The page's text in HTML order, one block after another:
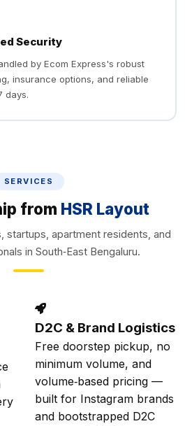
Security
by Ecom Express's robust
insurance options, and reliable
days.
SERVICES
from HSR Layout
startups, apartment residents, and
in South‑East Bengaluru.
D2C & Brand Logistics
Free doorstep pickup, no
minimum volume, and
volume‑based pricing —
built for Instagram brands
and bootstrapped D2C